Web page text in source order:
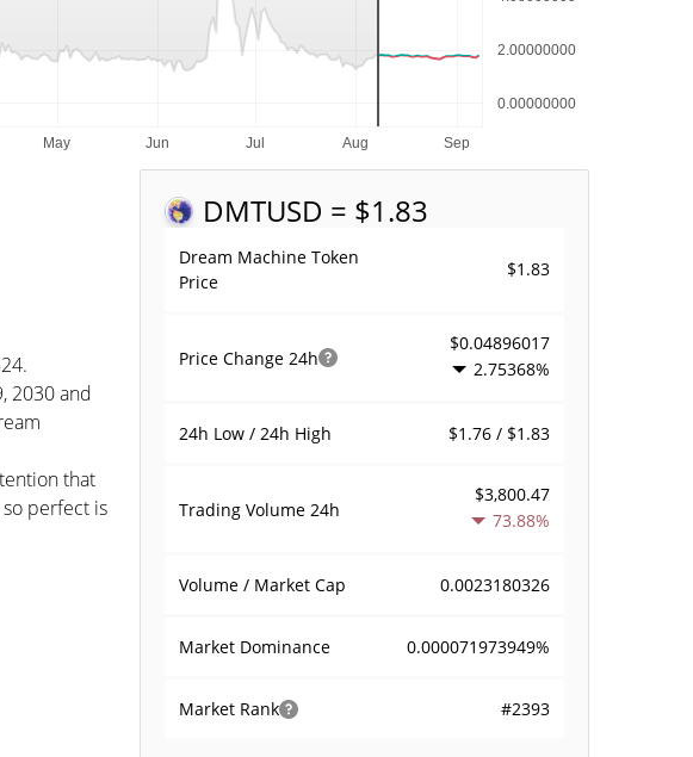
DMTUSD = $1.83
Dream Machine Token
Price
$1.83
Price Change 24h
$0.04896017
2.75368%
24h Low / 24h High $1.76 / $1.83
Trading Volume 24h
$3,800.47
73.88%
Volume / Market Cap 0.0023180326
Market Dominance 0.000071973949%
Market Rank #2393
2030 and
that
perfect is